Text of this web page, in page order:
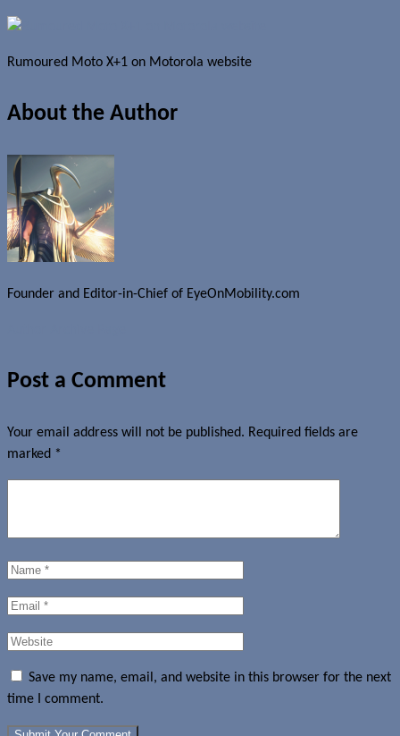
Rumoured Moto X+1 on Motorola website
About the Author
Founder and Editor-in-Chief of EyeOnMobility.com
Post a Comment
Your email address will not be published. Required fields are
marked *
Save my name, email, and website in this browser for the next
time I comment.